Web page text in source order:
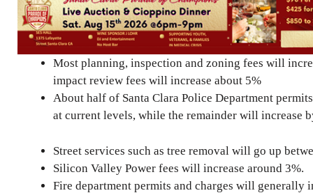
Most planning, inspection and zoning fees will
impact review fees will increase about 5%
About half of Santa Clara Police Department
at current levels, while the remainder will increase
Street services such as tree removal will go up
Silicon Valley Power fees will increase around 3%.
Fire department permits and charges will generally